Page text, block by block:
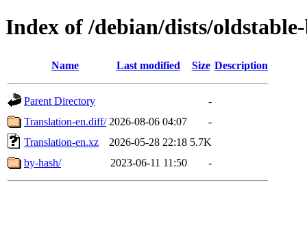
Index of /debian/dists/
Name Last modified Size Description
Parent Directory
-
Translation-en.diff/ 2026-08-06 04:07
-
Translation-en.xz
2026-05-28 22:18 5.7K
by-hash/
2023-06-11 11:50 -